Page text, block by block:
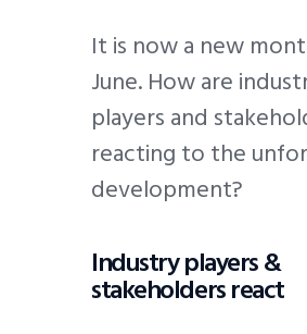
It is now a new
June. How are
players and
reacting to the
development?
Industry players &
stakeholders react